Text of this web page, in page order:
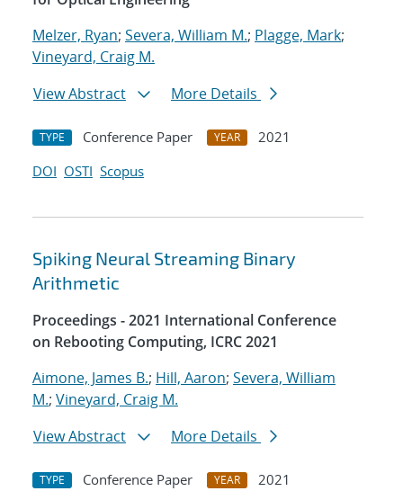
Melzer, Ryan; Severa, William M.; Plagge, Mark;
Vineyard, Craig M.
View Abstract
More Details
TYPE Conference Paper YEAR
2021
DOI OSTI Scopus
Spiking Neural Streaming Binary
Arithmetic
Proceedings - 2021 International Conference
on Rebooting Computing, ICRC 2021
Aimone, James B.; Hill, Aaron; Severa, William
M.; Vineyard, Craig M.
View Abstract
More Details
TYPE Conference Paper YEAR
2021